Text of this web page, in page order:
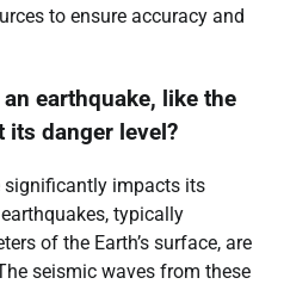
to ensure accuracy and
earthquake, like the
its danger level?
significantly impacts its
typically
of the Earth’s surface, are
seismic waves from these